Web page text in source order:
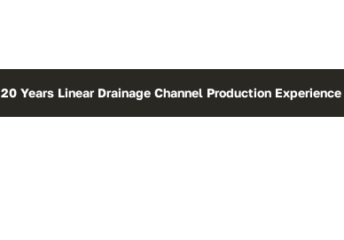
20 Years Linear Drainage Channel Production Experience